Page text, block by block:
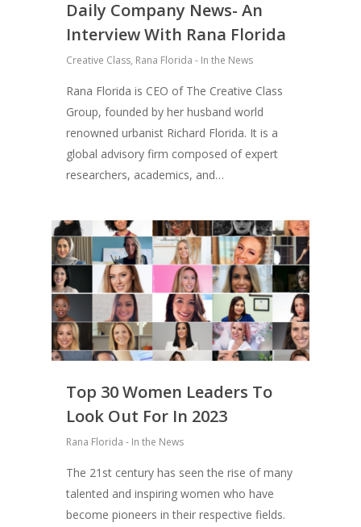
Daily Company News- An
Interview With Rana Florida
Creative Class, Rana Florida - In the News
Rana Florida is CEO of The Creative Class
Group, founded by her husband world
renowned urbanist Richard Florida. It is a
global advisory firm composed of expert
researchers, academics, and…
Top 30 Women Leaders To
Look Out For In 2023
Rana Florida - In the News
The 21st century has seen the rise of many
talented and inspiring women who have
become pioneers in their respective fields.